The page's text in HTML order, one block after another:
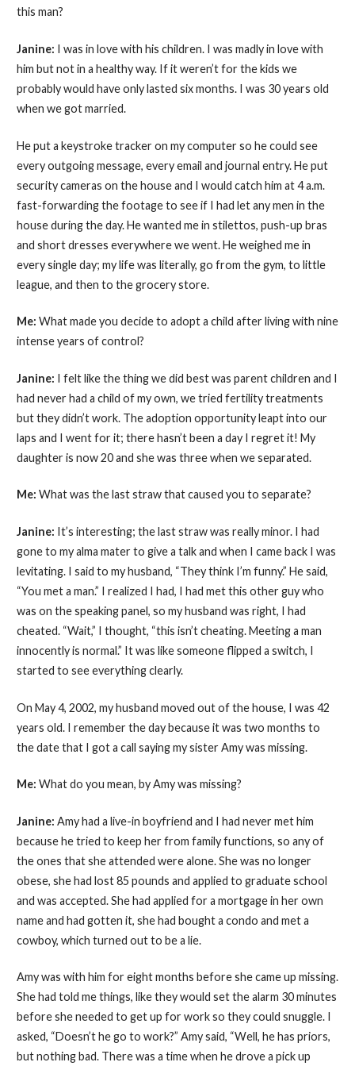
this man?
Janine: I was in love with his children. I was madly in love with
him but not in a healthy way. If it weren’t for the kids we
probably would have only lasted six months. I was 30 years old
when we got married.
He put a keystroke tracker on my computer so he could see
every outgoing message, every email and journal entry. He put
security cameras on the house and I would catch him at 4 a.m.
fast-forwarding the footage to see if I had let any men in the
house during the day. He wanted me in stilettos, push-up bras
and short dresses everywhere we went. He weighed me in
every single day; my life was literally, go from the gym, to little
league, and then to the grocery store.
Me: What made you decide to adopt a child after living with nine
intense years of control?
Janine: I felt like the thing we did best was parent children and I
had never had a child of my own, we tried fertility treatments
but they didn’t work. The adoption opportunity leapt into our
laps and I went for it; there hasn’t been a day I regret it! My
daughter is now 20 and she was three when we separated.
Me: What was the last straw that caused you to separate?
Janine: It’s interesting; the last straw was really minor. I had
gone to my alma mater to give a talk and when I came back I was
levitating. I said to my husband, “They think I’m funny.” He said,
“You met a man.” I realized I had, I had met this other guy who
was on the speaking panel, so my husband was right, I had
cheated. “Wait,” I thought, “this isn’t cheating. Meeting a man
innocently is normal.” It was like someone flipped a switch, I
started to see everything clearly.
On May 4, 2002, my husband moved out of the house, I was 42
years old. I remember the day because it was two months to
the date that I got a call saying my sister Amy was missing.
Me: What do you mean, by Amy was missing?
Janine: Amy had a live-in boyfriend and I had never met him
because he tried to keep her from family functions, so any of
the ones that she attended were alone. She was no longer
obese, she had lost 85 pounds and applied to graduate school
and was accepted. She had applied for a mortgage in her own
name and had gotten it, she had bought a condo and met a
cowboy, which turned out to be a lie.
Amy was with him for eight months before she came up missing.
She had told me things, like they would set the alarm 30 minutes
before she needed to get up for work so they could snuggle. I
asked, “Doesn’t he go to work?” Amy said, “Well, he has priors,
but nothing bad. There was a time when he drove a pick up